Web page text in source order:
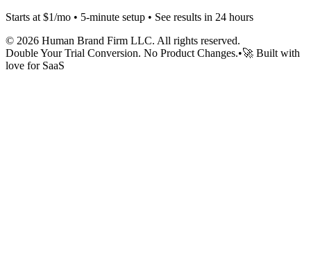
Starts at $1/mo • 5-minute setup • See results in 24 hours
© 2026 Human Brand Firm LLC. All rights reserved.
Double Your Trial Conversion. No Product Changes.•🚀 Built with
love for SaaS